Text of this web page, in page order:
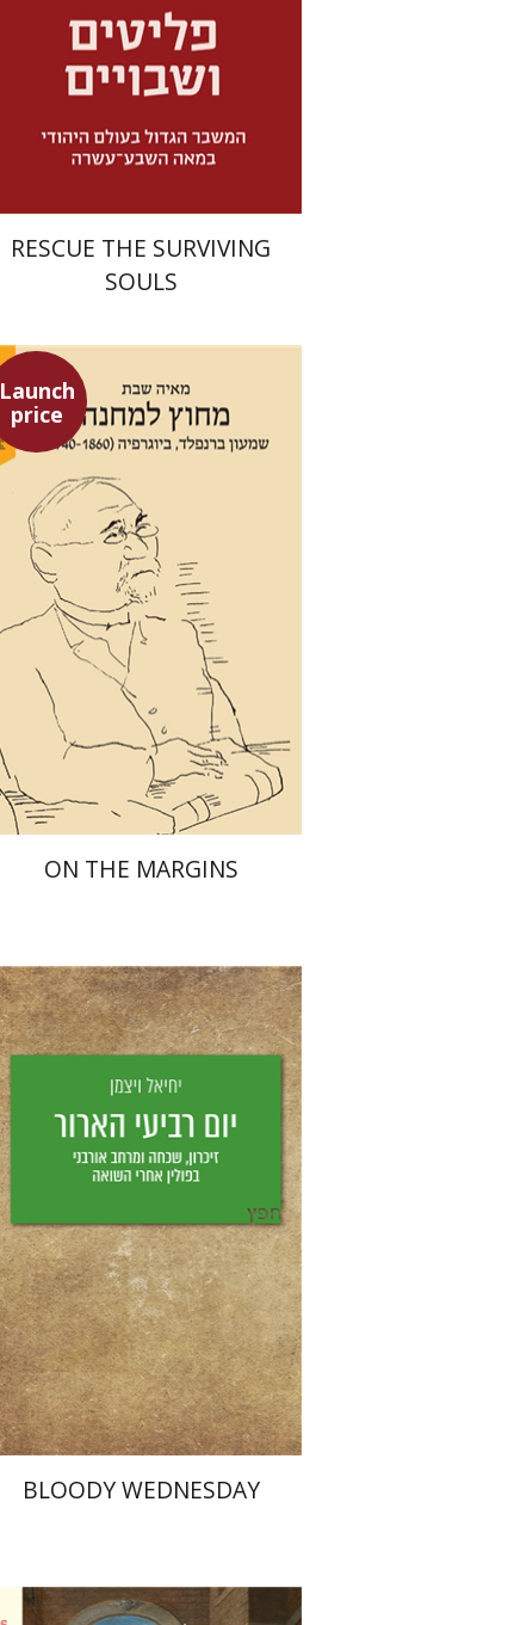
Launch price
$46 $32
RESCUE THE SURVIVING
SOULS
Launch
price
Maya Shabbat
Launch price
$42 $29
ON THE MARGINS
Yechiel Weizman
Yfaat Weiss
Print book discount
$28 $25
BLOODY WEDNESDAY